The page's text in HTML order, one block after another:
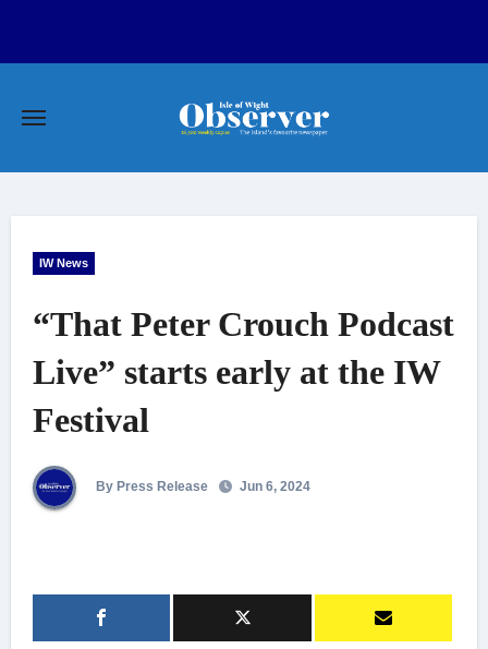
IW News
“That Peter Crouch Podcast
Live” starts early at the IW
Festival
By Press Release Jun 6, 2024